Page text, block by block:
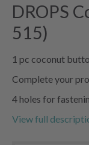
DROPS
515)
1 pc coconut
Complete your
4 holes for
View full